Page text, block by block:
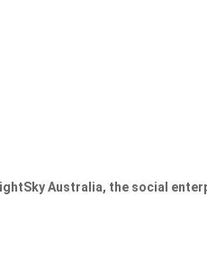
Australia, the social